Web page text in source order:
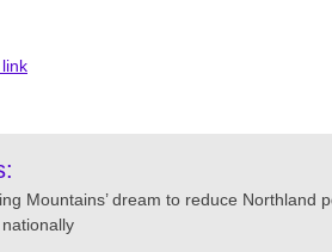
Mountains’ dream to reduce Northland